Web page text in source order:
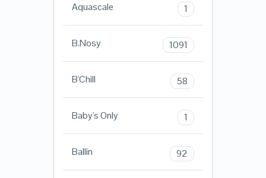
Aquascale 1
B.Nosy 1091
B'Chill 58
Baby's Only 1
Ballin 92